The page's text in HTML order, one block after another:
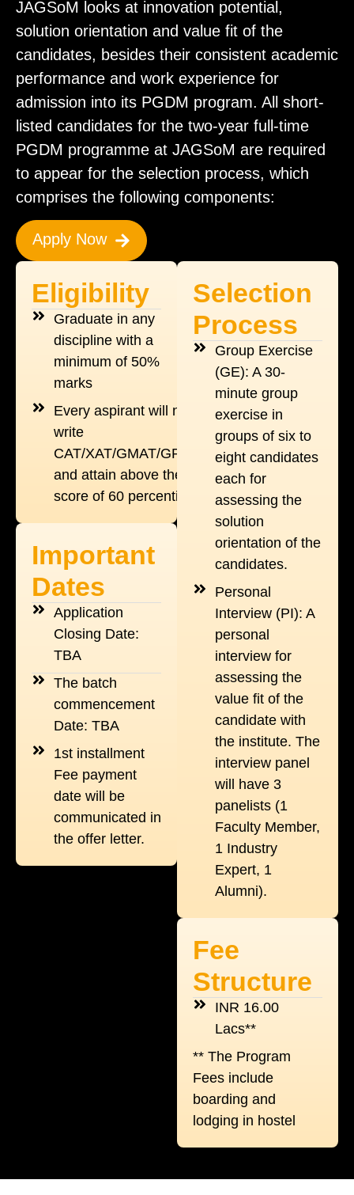
JAGSoM looks at innovation potential,
solution orientation and value fit of the
candidates, besides their consistent academic
performance and work experience for
admission into its PGDM program. All short-
listed candidates for the two-year full-time
PGDM programme at JAGSoM are required
to appear for the selection process, which
comprises the following components:
Apply Now
Eligibility
Graduate in any
discipline with a
minimum of 50%
marks
Every aspirant will need to
write
CAT/XAT/GMAT/GRE/NMAT
and attain above the cut off
score of 60 percentile.
Important
Dates
Application
Closing Date:
TBA
The batch
commencement
Date: TBA
1st installment
Fee payment
date will be
communicated in
the offer letter.
Selection
Process
Group Exercise
(GE): A 30-
minute group
exercise in
groups of six to
eight candidates
each for
assessing the
solution
orientation of the
candidates.
Personal
Interview (PI): A
personal
interview for
assessing the
value fit of the
candidate with
the institute. The
interview panel
will have 3
panelists (1
Faculty Member,
1 Industry
Expert, 1
Alumni).
Fee
Structure
INR 16.00
Lacs**
** The Program
Fees include
boarding and
lodging in hostel